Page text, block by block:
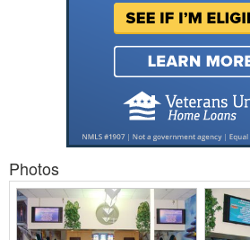
Photos